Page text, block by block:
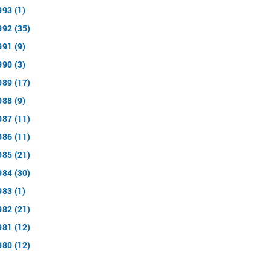
(1)
(35)
(9)
(3)
(17)
(9)
(11)
(11)
(21)
(30)
(1)
(21)
(12)
(12)